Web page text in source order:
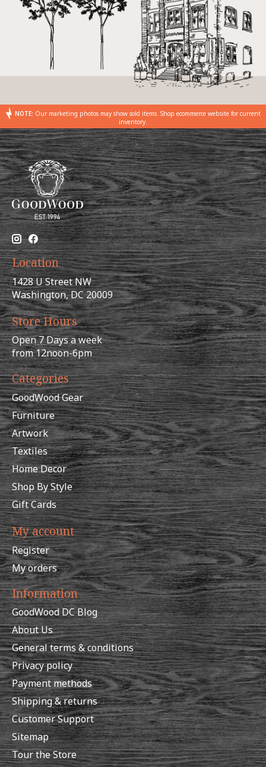
NOTE: Our marketing photos may show sold items. Shop ecommerce website for current
inventory.
Location
1428 U Street NW
Washington, DC 20009
Store Hours
Open 7 Days a week
from 12noon-6pm
Categories
GoodWood Gear
Furniture
Artwork
Textiles
Home Decor
Shop By Style
Gift Cards
My account
Register
My orders
Information
GoodWood DC Blog
About Us
General terms & conditions
Privacy policy
Payment methods
Shipping & returns
Customer Support
Sitemap
Tour the Store